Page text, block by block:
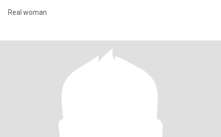
Real woman